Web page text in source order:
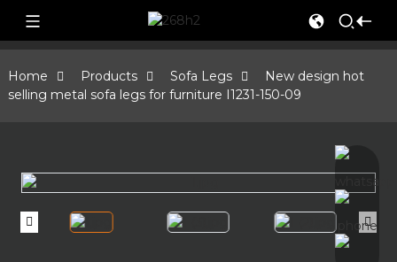
Home Products Sofa Legs
New design hot
selling metal sofa legs for furniture I1231-150-09